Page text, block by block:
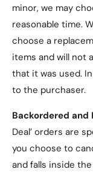
minor, we may
reasonable time.
choose a
items and will not
that it was used.
to the purchaser.
Backordered and
Deal’ orders are
you choose to
and falls inside